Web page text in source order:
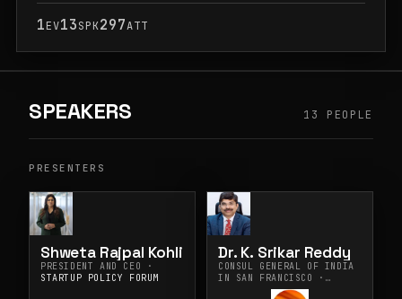
1EV13SPK297ATT
SPEAKERS 13 PEOPLE
PRESENTERS
Shweta Rajpal Kohli
PRESIDENT AND CEO ·
STARTUP POLICY FORUM
Dr. K. Srikar Reddy
CONSUL GENERAL OF INDIA
IN SAN FRANCISCO ·
CONSULATE GENERAL OF